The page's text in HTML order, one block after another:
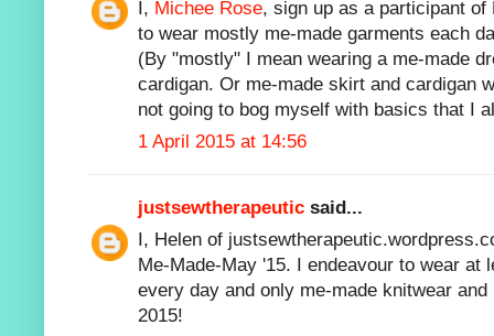
I, Michee Rose, sign up as a participant
to wear mostly me-made garments each
(By "mostly" I mean wearing a me-made
cardigan. Or me-made skirt and cardigan
not going to bog myself with basics that I
1 April 2015 at 14:56
justsewtherapeutic said...
I, Helen of
Me-Made-May '15. I endeavour to wear at
every day and only me-made knitwear
2015!